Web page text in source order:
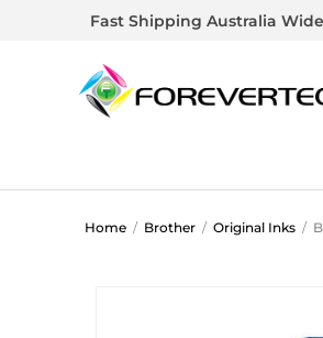
Fast Shipping Australia Wide
Home / Brother / Original Inks /